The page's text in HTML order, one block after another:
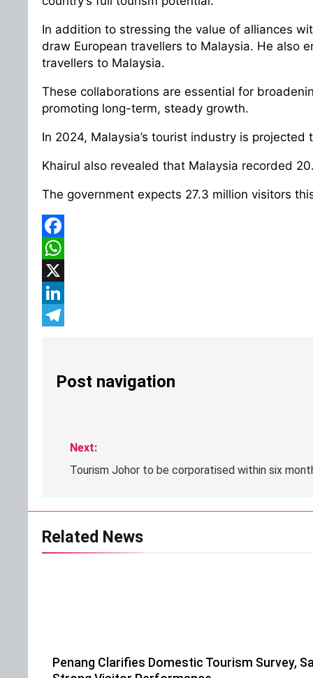
In addition to stressing the value of alliances
draw European travellers to Malaysia. He also
travellers to Malaysia.
These collaborations are essential for
promoting long-term, steady growth.
In 2024, Malaysia’s tourist industry is
Khairul also revealed that Malaysia recorded
The government expects 27.3 million visitors
Facebook
WhatsApp
X
LinkedIn
Post navigation
Next:
Tourism Johor to be corporatised within six
Related News
Penang Clarifies Domestic Tourism Survey,